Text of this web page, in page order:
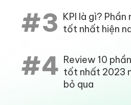
#3 KPI là gì? Phần
tốt nhất hiện
#4 Review 10
tốt nhất 2023
bỏ qua